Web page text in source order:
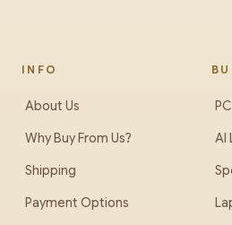
INFO
About Us
Why Buy From Us?
Shipping
Payment Options
AI